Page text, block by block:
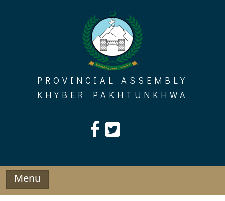
PROVINCIAL ASSEMBLY
KHYBER PAKHTUNKHWA
Menu